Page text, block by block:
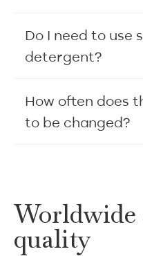
Do I need to use
detergent?
How often does
to be changed?
quality